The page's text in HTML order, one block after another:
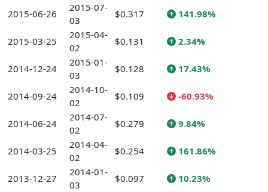
2015-06-26
2015-07-
03
$0.317 141.98%
2015-03-25
2015-04-
02
$0.131 2.34%
2014-12-24
2015-01-
03
$0.128 17.43%
2014-09-24
2014-10-
02
$0.109 -60.93%
2014-06-24
2014-07-
02
$0.279 9.84%
2014-03-25
2014-04-
02
$0.254 161.86%
2013-12-27
2014-01-
03
$0.097 10.23%